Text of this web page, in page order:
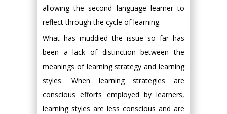
allowing the second language learner to
reflect through the cycle of learning.
What has muddied the issue so far has
been a lack of distinction between the
meanings of learning strategy and learning
styles. When learning strategies are
conscious efforts employed by learners,
learning styles are less conscious and are